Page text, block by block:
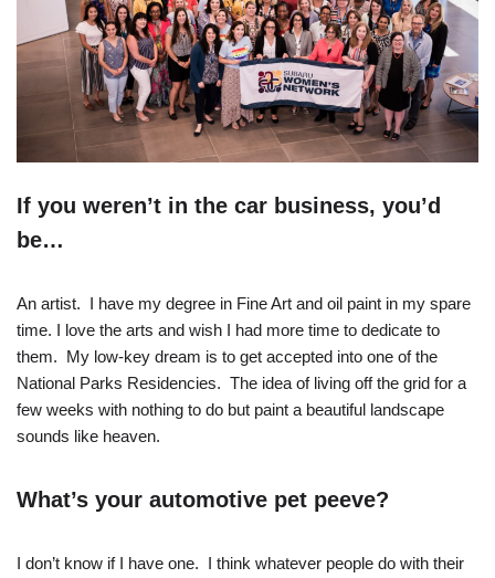
If you weren’t in the car business, you’d
be…
An artist. I have my degree in Fine Art and oil paint in my spare
time. I love the arts and wish I had more time to dedicate to
them. My low-key dream is to get accepted into one of the
National Parks Residencies. The idea of living off the grid for a
few weeks with nothing to do but paint a beautiful landscape
sounds like heaven.
What’s your automotive pet peeve?
I don’t know if I have one. I think whatever people do with their